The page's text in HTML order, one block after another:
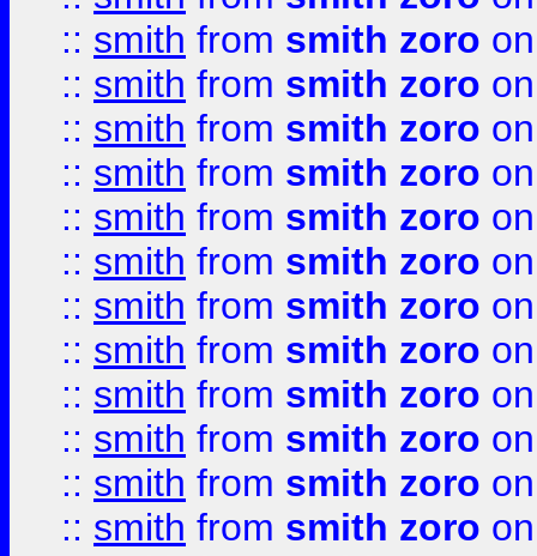
:: smith from smith zoro
:: smith from smith zoro
:: smith from smith zoro
:: smith from smith zoro
:: smith from smith zoro
:: smith from smith zoro
:: smith from smith zoro
:: smith from smith zoro
:: smith from smith zoro
:: smith from smith zoro
:: smith from smith zoro
:: smith from smith zoro